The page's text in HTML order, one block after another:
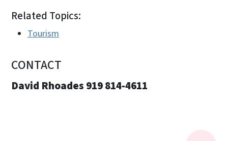
Related Topics:
Tourism
CONTACT
David Rhoades 919 814-4611